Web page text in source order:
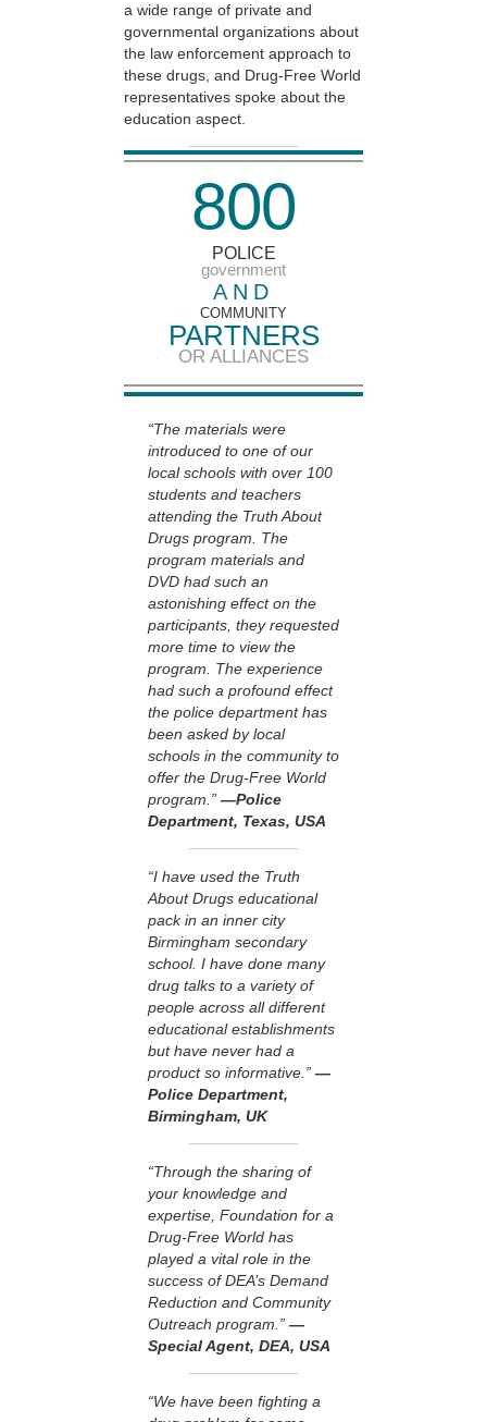
a wide range of private and
governmental organizations about
the law enforcement approach to
these drugs, and Drug-Free World
representatives spoke about the
education aspect.
800
POLICE
government
AND
COMMUNITY
PARTNERS
OR ALLIANCES
“The materials were
introduced to one of our
local schools with over 100
students and teachers
attending the Truth About
Drugs program. The
program materials and
DVD had such an
astonishing effect on the
participants, they requested
more time to view the
program. The experience
had such a profound effect
the police department has
been asked by local
schools in the community to
offer the Drug-Free World
program.” —Police
Department, Texas, USA
“I have used the Truth
About Drugs educational
pack in an inner city
Birmingham secondary
school. I have done many
drug talks to a variety of
people across all different
educational establishments
but have never had a
product so informative.” —
Police Department,
Birmingham, UK
“Through the sharing of
your knowledge and
expertise, Foundation for a
Drug-Free World has
played a vital role in the
success of DEA’s Demand
Reduction and Community
Outreach program.” —
Special Agent, DEA, USA
“We have been fighting a